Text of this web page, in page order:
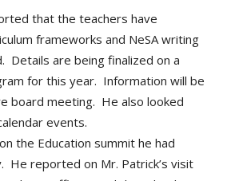
that the teachers have
frameworks and NeSA writing
Details are being finalized on a
for this year. Information will be
board meeting. He also looked
events.
the Education summit he had
He reported on Mr. Patrick’s visit